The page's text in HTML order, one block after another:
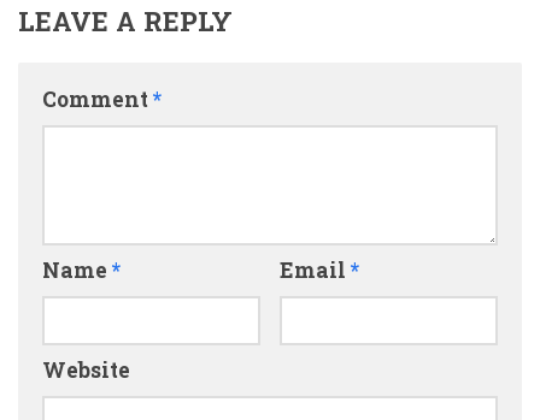
LEAVE A REPLY
Comment*
Name * Email *
Website